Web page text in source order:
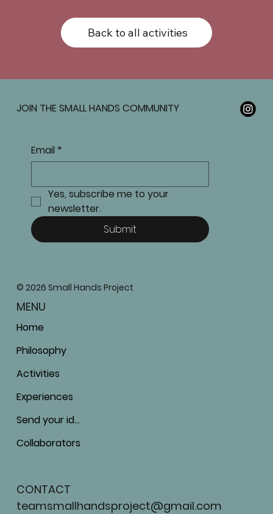
Back to all activities
JOIN THE SMALL HANDS COMMUNITY
Email *
Yes, subscribe me to your
newsletter.
Submit
MENU
Home
Philosophy
Activities
Experiences
Send your ideas
Collaborators
CONTACT
teamsmallhandsproject@gmail.com
© 2026 Small Hands Project